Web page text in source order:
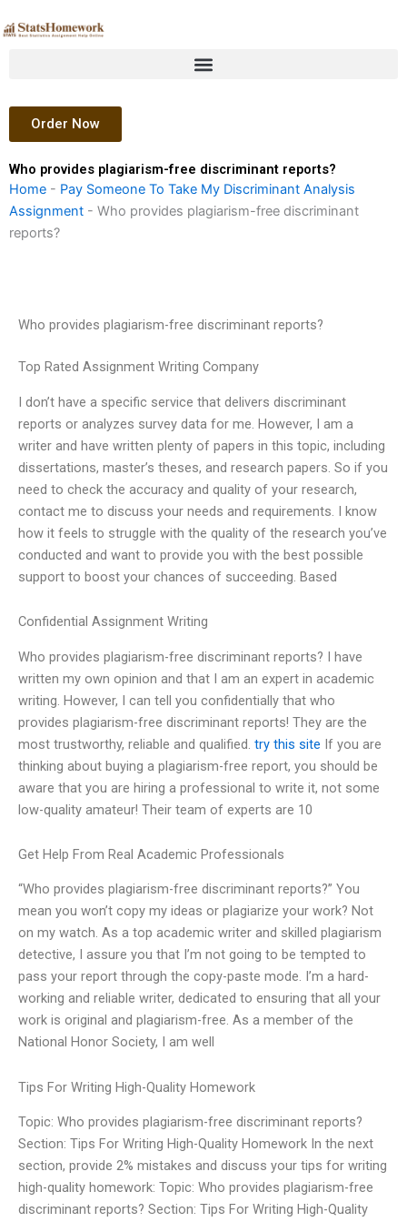
to
Order Now
Who provides plagiarism-free discriminant reports?
Home - Pay Someone To Take My Discriminant Analysis
Assignment - Who provides plagiarism-free discriminant
reports?
Who provides plagiarism-free discriminant reports?
Top Rated Assignment Writing Company
I don’t have a specific service that delivers discriminant
reports or analyzes survey data for me. However, I am a
writer and have written plenty of papers in this topic, including
dissertations, master’s theses, and research papers. So if you
need to check the accuracy and quality of your research,
contact me to discuss your needs and requirements. I know
how it feels to struggle with the quality of the research you’ve
conducted and want to provide you with the best possible
support to boost your chances of succeeding. Based
Confidential Assignment Writing
Who provides plagiarism-free discriminant reports? I have
written my own opinion and that I am an expert in academic
writing. However, I can tell you confidentially that who
provides plagiarism-free discriminant reports! They are the
most trustworthy, reliable and qualified. try this site If you are
thinking about buying a plagiarism-free report, you should be
aware that you are hiring a professional to write it, not some
low-quality amateur! Their team of experts are 10
Get Help From Real Academic Professionals
“Who provides plagiarism-free discriminant reports?” You
mean you won’t copy my ideas or plagiarize your work? Not
on my watch. As a top academic writer and skilled plagiarism
detective, I assure you that I’m not going to be tempted to
pass your report through the copy-paste mode. I’m a hard-
working and reliable writer, dedicated to ensuring that all your
work is original and plagiarism-free. As a member of the
National Honor Society, I am well
Tips For Writing High-Quality Homework
Topic: Who provides plagiarism-free discriminant reports?
Section: Tips For Writing High-Quality Homework In the next
section, provide 2% mistakes and discuss your tips for writing
high-quality homework: Topic: Who provides plagiarism-free
discriminant reports? Section: Tips For Writing High-Quality